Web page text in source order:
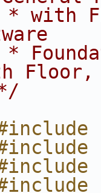
* with
*
Floor,